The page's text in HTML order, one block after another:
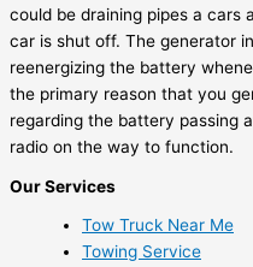
could be draining pipes a cars
car is shut off. The generator
reenergizing the battery
the primary reason that you
regarding the battery passing
radio on the way to function.
Our Services
Tow Truck Near Me
Towing Service